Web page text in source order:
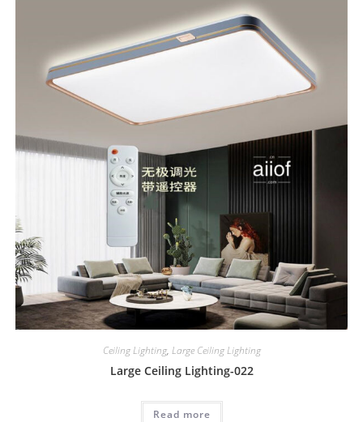
Ceiling Lighting, Large Ceiling Lighting
Large Ceiling Lighting-022
Read more